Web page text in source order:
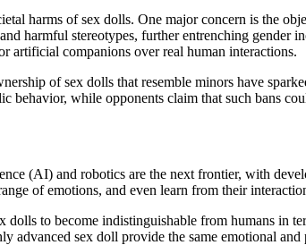
harms of sex dolls. One major concern is the
harmful stereotypes, further entrenching
artificial companions over real human interactions.
of sex dolls that resemble minors have
behavior, while opponents claim that such bans
(AI) and robotics are the next frontier, with
of emotions, and even learn from their
to become indistinguishable from humans in
sex doll provide the same emotional